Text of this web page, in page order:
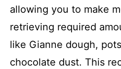
allowing you to make
retrieving required
like Gianne dough,
chocolate dust. This